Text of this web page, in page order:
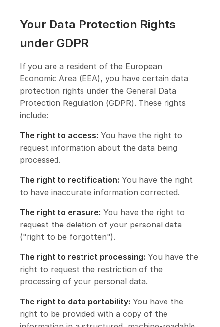
Your Data Protection Rights
under GDPR
If you are a resident of the European
Economic Area (EEA), you have certain data
protection rights under the General Data
Protection Regulation (GDPR). These rights
include:
The right to access: You have the right to
request information about the data being
processed.
The right to rectification: You have the right
to have inaccurate information corrected.
The right to erasure: You have the right to
request the deletion of your personal data
("right to be forgotten").
The right to restrict processing: You have the
right to request the restriction of the
processing of your personal data.
The right to data portability: You have the
right to be provided with a copy of the